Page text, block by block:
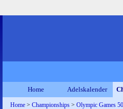
Home Adelskalender
Home > Championships > Olympic Games